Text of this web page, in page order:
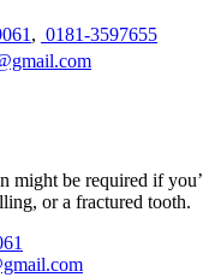
, 0181-3597655
might be required if
or a fractured tooth.